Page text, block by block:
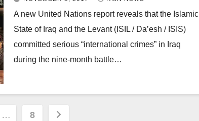
A new United Nations report reveals that the Islamic
State of Iraq and the Levant (ISIL / Da’esh / ISIS)
committed serious “international crimes” in Iraq
during the nine-month battle…
… 8